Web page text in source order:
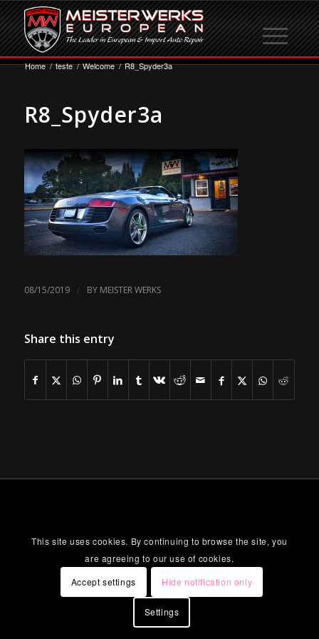
Home / teste / Welcome / R8_Spyder3a
R8_Spyder3a
08/15/2019 / BY MEISTER WERKS
Share this entry
This site uses cookies. By continuing to browse the site, you
are agreeing to our use of cookies.
Accept settings
Hide notification only
Settings